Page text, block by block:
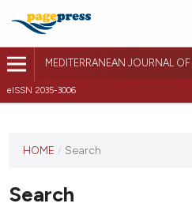
MEDITERRANEAN JOURNAL
eISSN 2035-3006
HOME / Search
Search